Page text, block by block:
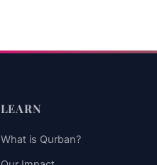
LEARN
What is Qurban?